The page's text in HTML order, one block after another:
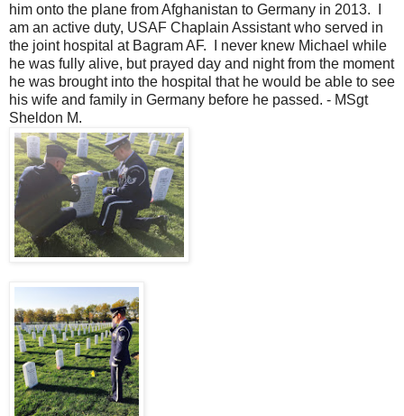
him onto the plane from Afghanistan to Germany in 2013. I
am an active duty, USAF Chaplain Assistant who served in
the joint hospital at Bagram AF. I never knew Michael while
he was fully alive, but prayed day and night from the moment
he was brought into the hospital that he would be able to see
his wife and family in Germany before he passed. - MSgt
Sheldon M.